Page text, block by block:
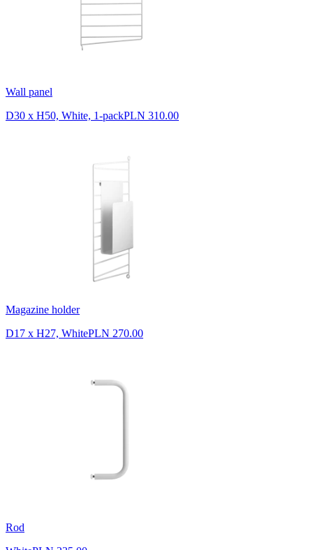
Wall panel
D30 x H50, White, 1-packPLN 310.00
Magazine holder
D17 x H27, WhitePLN 270.00
Rod